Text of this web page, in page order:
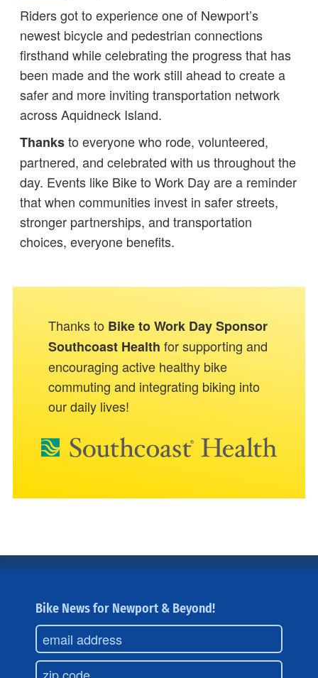
Riders got to experience one of Newport’s
newest bicycle and pedestrian connections
firsthand while celebrating the progress that has
been made and the work still ahead to create a
safer and more inviting transportation network
across Aquidneck Island.
Thanksto everyone who rode, volunteered,
partnered, and celebrated with us throughout the
day. Events like Bike to Work Day are a reminder
that when communities invest in safer streets,
stronger partnerships, and transportation
choices, everyone benefits.
Thanks to Bike to Work Day Sponsor
Southcoast Health for supporting and
encouraging active healthy bike
commuting and integrating biking into
our daily lives!
Bike News for Newport & Beyond!